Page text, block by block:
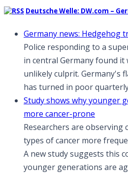
Deutsche Welle: DW.com –
Germany news: Hedgehog
Police responding to a
in central Germany found it
unlikely culprit. Germany's
has turned in poor
Study shows why younger
more cancer-prone
Researchers are observing
types of cancer more
A new study suggests this
younger generations are